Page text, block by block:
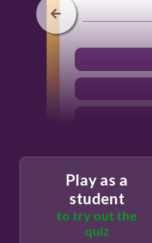
Play as a
student
to try out the
quiz